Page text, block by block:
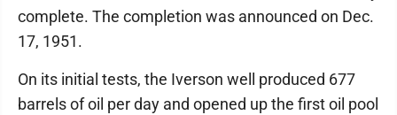
complete. The completion was announced on Dec.
17, 1951.
On its initial tests, the Iverson well produced 677
barrels of oil per day and opened up the first oil pool